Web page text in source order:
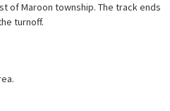
of Maroon township. The track ends
turnoff.